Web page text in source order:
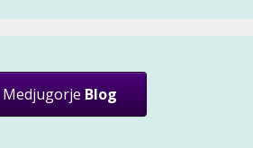
Medjugorje Blog